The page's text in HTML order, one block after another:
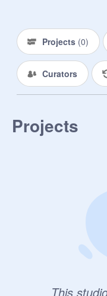
Projects (0)
Curators
Projects
This